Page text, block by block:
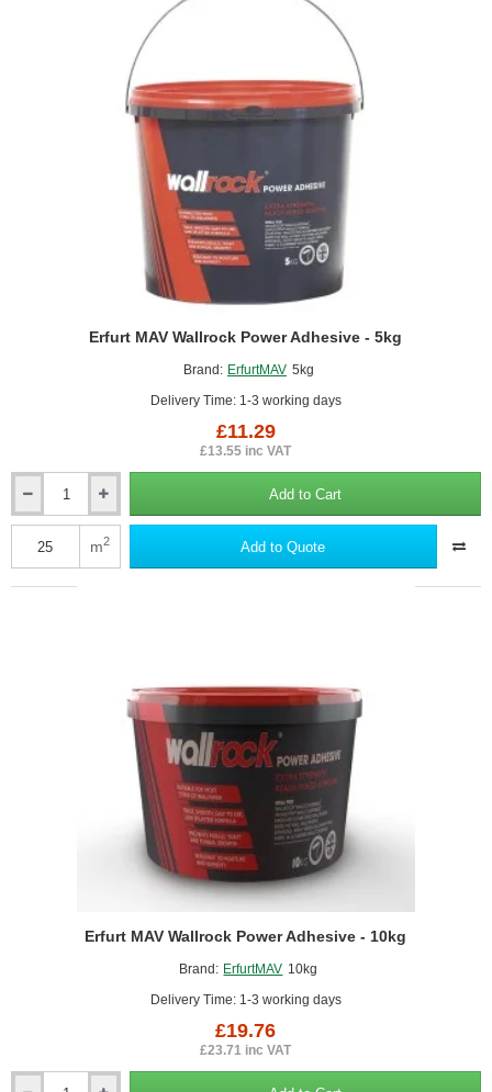
Brand: ErfurtMAV 5kg
Delivery Time: 1-3 working days
Erfurt MAV Wallrock Power Adhesive - 5kg
£11.29
£13.55 inc VAT
MAV
Wallrock
Add to Cart
m2 Add to Quote
Brand: ErfurtMAV 10kg
Delivery Time: 1-3 working days
Erfurt MAV Wallrock Power Adhesive - 10kg
£19.76
£23.71 inc VAT